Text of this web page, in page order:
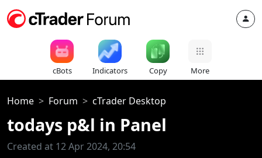
cBots Indicators Copy More
Home Forum cTrader Desktop
todays p&l in Panel
Created at 12 Apr 2024, 20:54